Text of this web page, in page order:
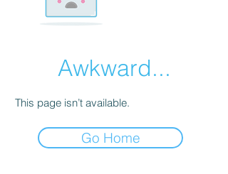
Awkward...
This page isn’t available.
Go Home